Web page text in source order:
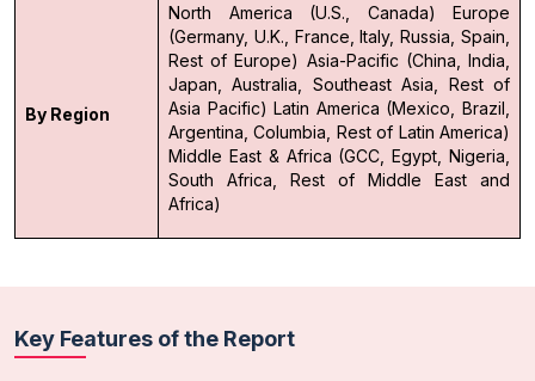
By Region
North America (U.S., Canada)
Europe
(Germany, U.K., France, Italy, Russia, Spain,
Rest of Europe) Asia-Pacific (China, India,
Japan, Australia, Southeast Asia, Rest of
Asia Pacific) Latin America (Mexico, Brazil,
Argentina, Columbia, Rest of Latin America)
Middle East & Africa (GCC, Egypt, Nigeria,
South Africa, Rest of Middle East and
Africa)
Key Features of the Report